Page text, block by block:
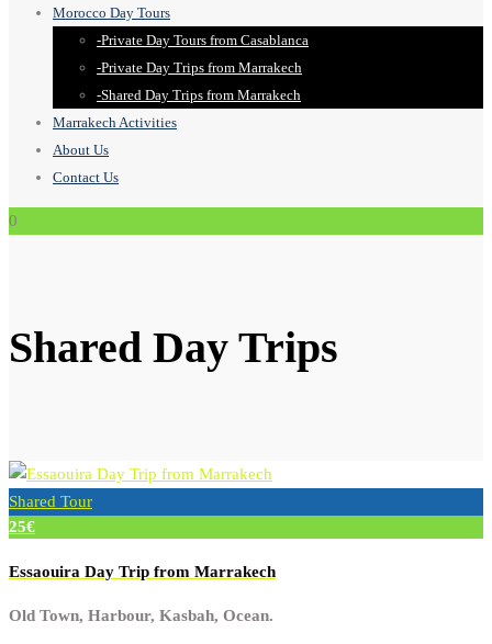
Morocco Day Tours
-Private Day Tours from Casablanca
-Private Day Trips from Marrakech
-Shared Day Trips from Marrakech
Marrakech Activities
About Us
Contact Us
0
Shared Day Trips
Shared Tour
25€
Essaouira Day Trip from Marrakech
Old Town, Harbour, Kasbah, Ocean.